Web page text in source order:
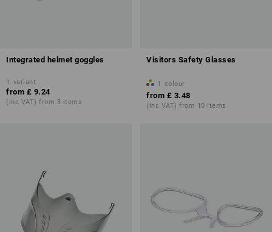
Integrated helmet goggles
1 variant
from £ 9.24
(inc VAT) from 3 items
Visitors Safety Glasses
1 colour
from £ 3.48
(inc VAT) from 10 items